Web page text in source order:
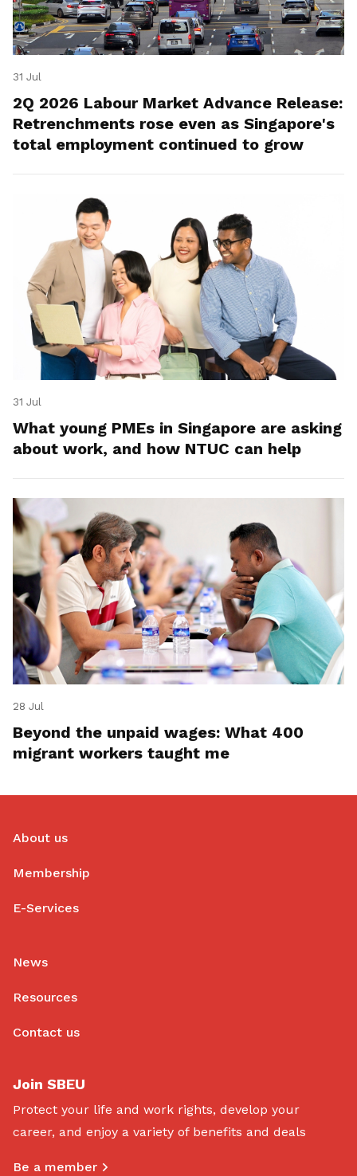
31 Jul
2Q 2026 Labour Market Advance Release:
Retrenchments rose even as Singapore's
total employment continued to grow
31 Jul
What young PMEs in Singapore are asking
about work, and how NTUC can help
28 Jul
Beyond the unpaid wages: What 400
migrant workers taught me
About us
Membership
E-Services
News
Resources
Contact us
Join SBEU
Protect your life and work rights, develop your
career, and enjoy a variety of benefits and deals
Be a member